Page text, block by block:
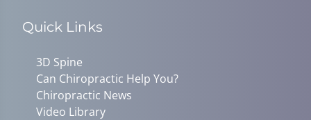
Quick Links
3D Spine
Can Chiropractic Help You?
Chiropractic News
Video Library